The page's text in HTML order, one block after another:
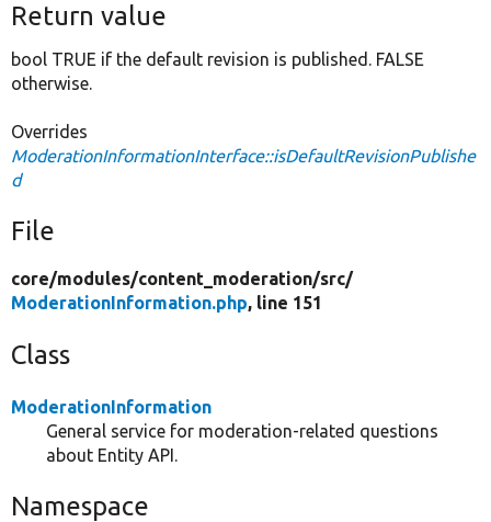
Return value
bool TRUE if the default revision is published. FALSE
otherwise.
Overrides
ModerationInformationInterface::isDefaultRevisionPublishe
d
File
core/modules/content_moderation/src/
ModerationInformation.php, line 151
Class
ModerationInformation
General service for moderation-related questions
about Entity API.
Namespace